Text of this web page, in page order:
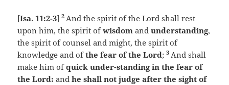
[Isa. 11:2-3]2 And the spirit of the Lord shall rest
upon him, the spirit ofwisdom andunderstanding,
the spirit of counsel and might, the spirit of
knowledge and ofthe fear of theLord;3 And shall
make him ofquick under-standing in the fear of
theLord: andhe shall not judge after the sight of